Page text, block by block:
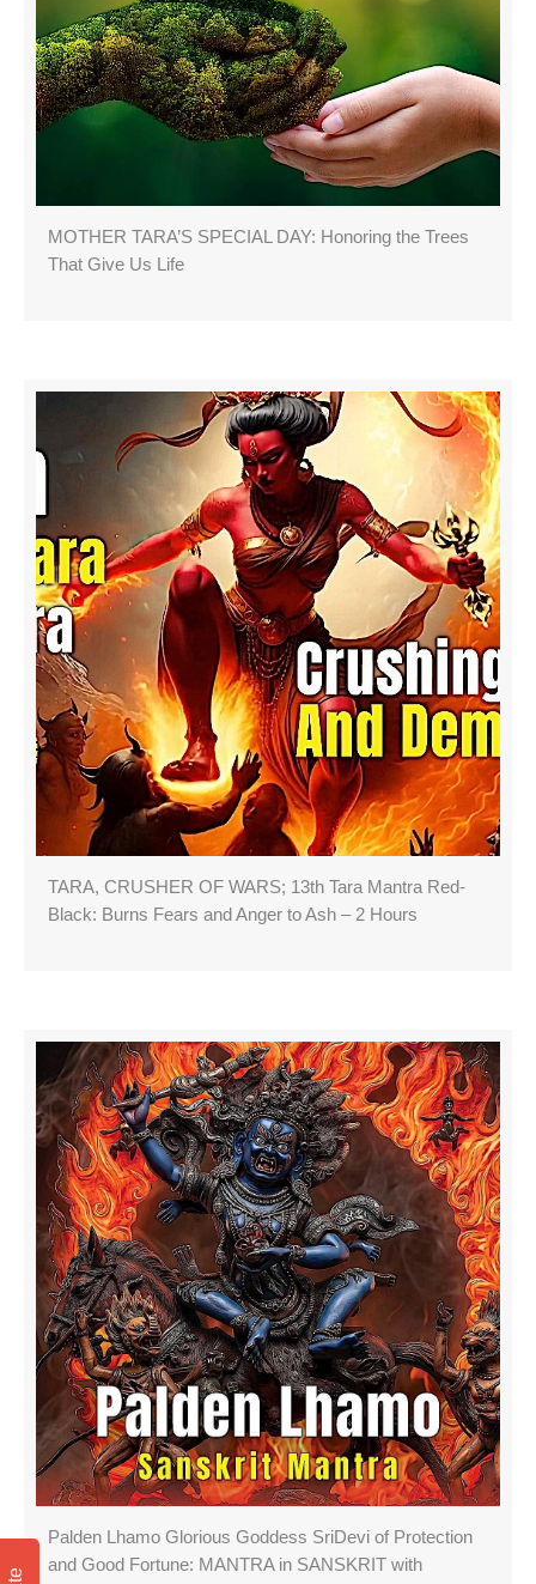
MOTHER TARA’S SPECIAL DAY: Honoring the Trees
That Give Us Life
TARA, CRUSHER OF WARS; 13th Tara Mantra Red-
Black: Burns Fears and Anger to Ash – 2 Hours
Palden Lhamo Glorious Goddess SriDevi of Protection
and Good Fortune: MANTRA in SANSKRIT with